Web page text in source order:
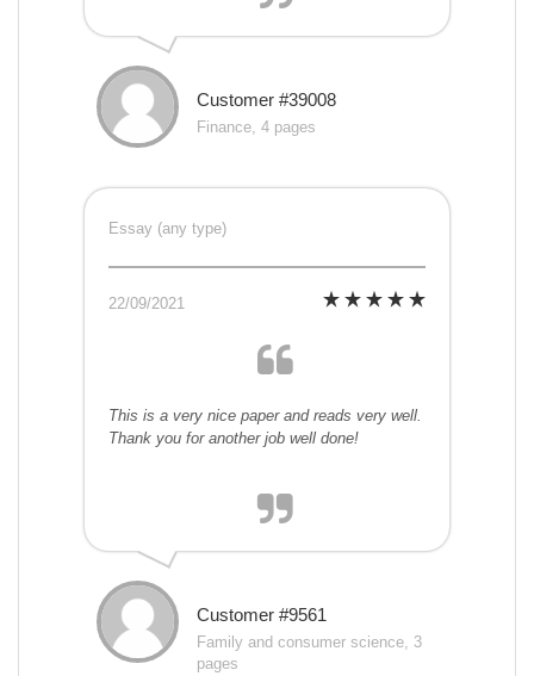
Customer #39008
Finance, 4 pages
Essay (any type)
22/09/2021
This is a very nice paper and reads very well.
Thank you for another job well done!
Customer #9561
Family and consumer science, 3
pages